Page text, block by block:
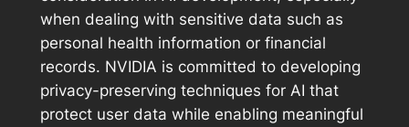
when dealing with sensitive data such as
personal health information or financial
records. NVIDIA is committed to developing
privacy-preserving techniques for AI that
protect user data while enabling meaningful